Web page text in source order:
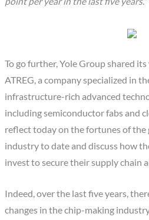
To go further, Yole Group shared
ATREG, a company specialized in
infrastructure-rich advanced
including semiconductor fabs and
reflect today on the fortunes of
industry to date and discuss how
invest to secure their supply chain
Indeed, over the last five years,
changes in the chip-making